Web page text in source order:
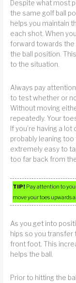
Despite what most
the same golf ball
helps you maintain
each shot. When
forward towards
the ball position.
to the situation.
Always pay
to test whether or
Without moving
repeatedly. Your
If you’re having a
probably leaning too
extremely easy to
too far back from
TIP! Pay attention to
move your toes upwards
As you get into
hips so you
front foot. This
helps the ball.
Prior to hitting the